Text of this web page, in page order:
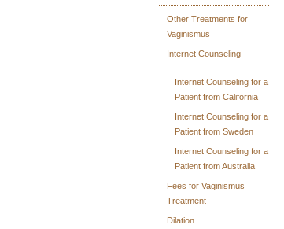
Other Treatments for
Vaginismus
Internet Counseling
Internet Counseling for a
Patient from California
Internet Counseling for a
Patient from Sweden
Internet Counseling for a
Patient from Australia
Fees for Vaginismus
Treatment
Dilation